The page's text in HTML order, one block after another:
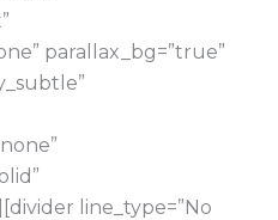
parallax_bg=”true”
line_type=”No